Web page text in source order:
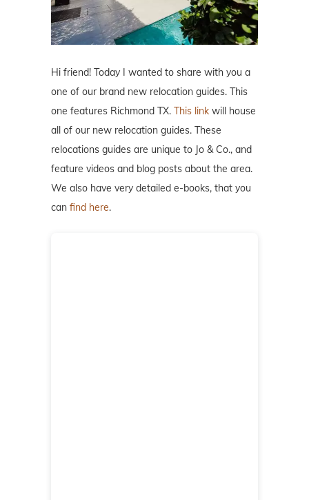
Hi friend! Today I wanted to share with you a
one of our brand new relocation guides. This
one features Richmond TX. This link will house
all of our new relocation guides. These
relocations guides are unique to Jo & Co., and
feature videos and blog posts about the area.
We also have very detailed e-books, that you
can find here.